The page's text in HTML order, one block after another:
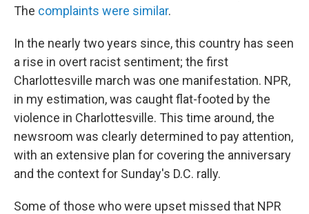
The complaints were similar.
In the nearly two years since, this country has seen
a rise in overt racist sentiment; the first
Charlottesville march was one manifestation. NPR,
in my estimation, was caught flat-footed by the
violence in Charlottesville. This time around, the
newsroom was clearly determined to pay attention,
with an extensive plan for covering the anniversary
and the context for Sunday's D.C. rally.
Some of those who were upset missed that NPR